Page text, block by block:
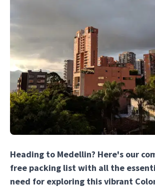
Heading to Medellin? Here's our
free packing list with all the
need for exploring this vibrant